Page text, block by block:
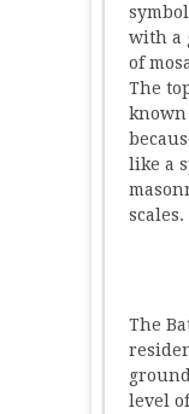
with a
of
The
known
like a
scales.
The
level